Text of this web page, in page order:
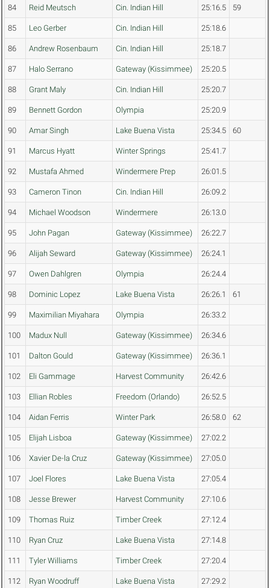
84 Reid Meutsch Cin. Indian Hill 25:16.5 59
85 Leo Gerber Cin. Indian Hill 25:18.6
86 Andrew Rosenbaum Cin. Indian Hill 25:18.7
87 Halo Serrano Gateway (Kissimmee) 25:20.5
88 Grant Maly Cin. Indian Hill 25:20.7
89 Bennett Gordon Olympia 25:20.9
90 Amar Singh Lake Buena Vista 25:34.5 60
91 Marcus Hyatt Winter Springs 25:41.7
92 Mustafa Ahmed Windermere Prep 26:01.5
93 Cameron Tinon Cin. Indian Hill 26:09.2
94 Michael Woodson Windermere 26:13.0
95 John Pagan Gateway (Kissimmee) 26:22.7
96 Alijah Seward Gateway (Kissimmee) 26:24.1
97 Owen Dahlgren Olympia 26:24.4
98 Dominic Lopez Lake Buena Vista 26:26.1 61
99 Maximilian Miyahara Olympia 26:33.2
100 Madux Null Gateway (Kissimmee) 26:34.6
101 Dalton Gould Gateway (Kissimmee) 26:36.1
102 Eli Gammage Harvest Community 26:42.6
103 Ellian Robles Freedom (Orlando) 26:52.5
104 Aidan Ferris Winter Park 26:58.0 62
105 Elijah Lisboa Gateway (Kissimmee) 27:02.2
106 Xavier De-la Cruz Gateway (Kissimmee) 27:05.0
107 Joel Flores Lake Buena Vista 27:05.4
108 Jesse Brewer Harvest Community 27:10.6
109 Thomas Ruiz Timber Creek 27:12.4
110 Ryan Cruz Lake Buena Vista 27:14.8
111 Tyler Williams Timber Creek 27:20.4
112 Ryan Woodruff Lake Buena Vista 27:29.2